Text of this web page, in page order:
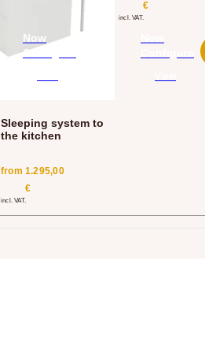
Now
Configure
Sleeping system to
the kitchen
from1.295,00
€
incl. VAT.
€
incl. VAT.